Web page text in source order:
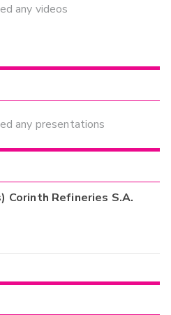
any videos
any presentations
Corinth Refineries S.A.